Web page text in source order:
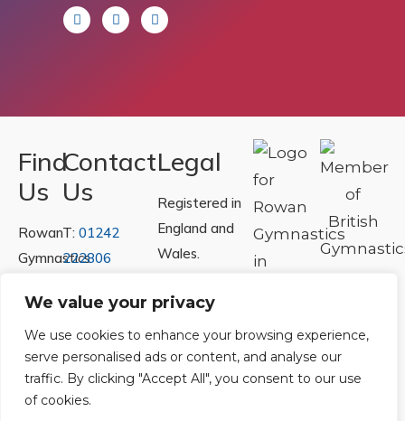
We value your privacy
We use cookies to enhance your browsing experience,
serve personalised ads or content, and analyse our
traffic. By clicking "Accept All", you consent to our use
of cookies.
Find
Us
Rowan
Gymnastics
Ltd.
Unit
40 &
41
Central
Contact
Us
T: 01242
222806
Legal
Registered in
England and
Wales.
Number
07730404